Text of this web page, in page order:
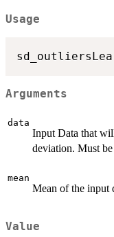
Usage
Arguments
data
Input Data that
deviation. Must
mean
Mean of the input
Value